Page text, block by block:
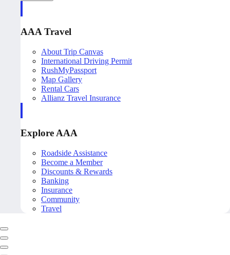
AAA Travel
About Trip Canvas
International Driving Permit
RushMyPassport
Map Gallery
Rental Cars
Allianz Travel Insurance
Explore AAA
Roadside Assistance
Become a Member
Discounts & Rewards
Banking
Insurance
Community
Travel